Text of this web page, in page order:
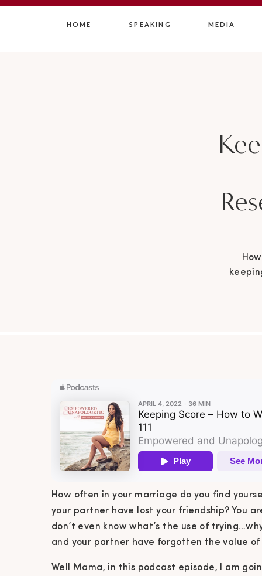
HOME SPEAKING MEDIA
How often in your marriage do you find
your partner have lost your friendship? You
don’t even know what’s the use of
and your partner have forgotten the value of
Well Mama, in this podcast episode, I am